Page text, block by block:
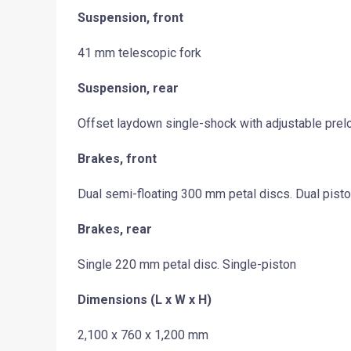
Suspension, front
41 mm telescopic fork
Suspension, rear
Offset laydown single-shock with adjustable
Brakes, front
Dual semi-floating 300 mm petal discs. Dual
Brakes, rear
Single 220 mm petal disc. Single-piston
Dimensions (L x W x H)
2,100 x 760 x 1,200 mm